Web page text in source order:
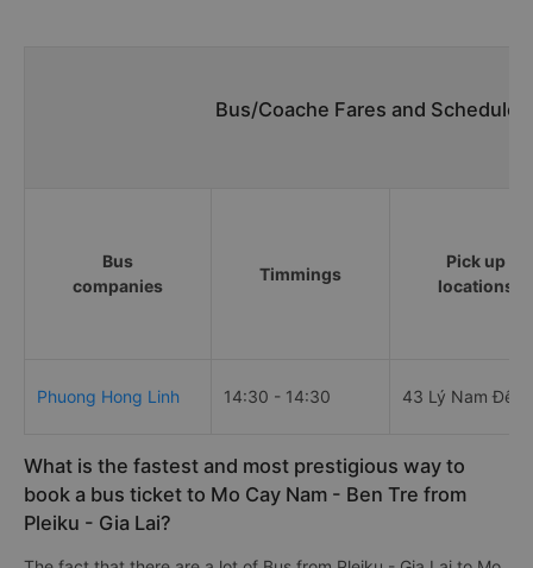
Bus/Coache Fares and
Bus
companies
Timmings
Pick up
locations
Phuong Hong Linh 14:30 - 14:30 43 Lý Nam Đế
What is the fastest and most prestigious way to
book a bus ticket to Mo Cay Nam - Ben Tre from
Pleiku - Gia Lai?